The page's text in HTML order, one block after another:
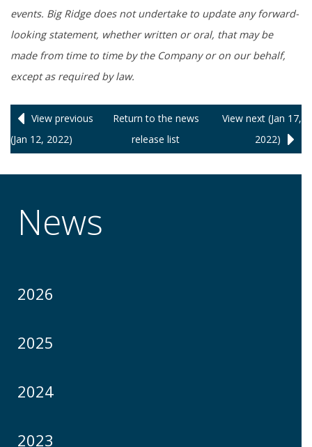
events. Big Ridge does not undertake to update any forward-
looking statement, whether written or oral, that may be
made from time to time by the Company or on our behalf,
except as required by law.
View previous
(Jan 12, 2022)
Return tothe news
releaselist
View next (Jan 17,
2022)
News
2026
2025
2024
2023